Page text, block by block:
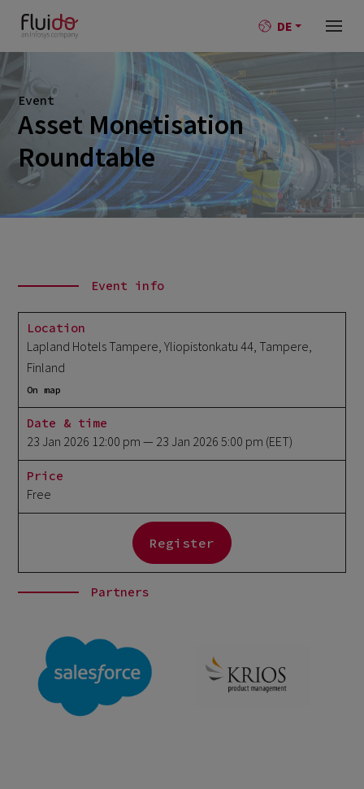
DE
Event
Asset Monetisation
Roundtable
Event info
Location
Lapland Hotels Tampere, Yliopistonkatu 44, Tampere,
Finland
On map
Date & time
23 Jan 2026 12:00 pm — 23 Jan 2026 5:00 pm (EET)
Price
Free
Register
Partners